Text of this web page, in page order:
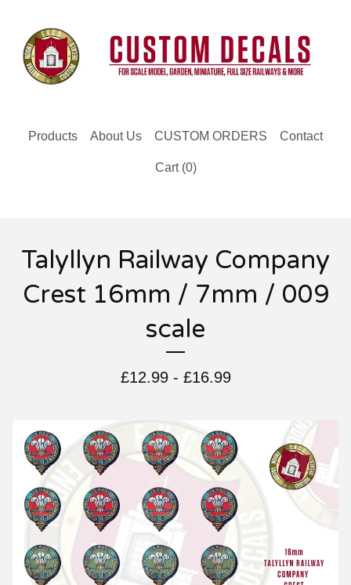
Products About Us CUSTOM ORDERS Contact
Cart (0)
Talyllyn Railway Company
Crest 16mm / 7mm / 009
scale
£12.99 - £16.99